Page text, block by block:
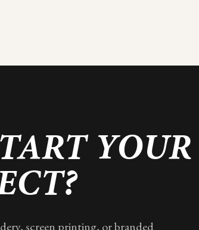
YOUR
screen printing, or branded